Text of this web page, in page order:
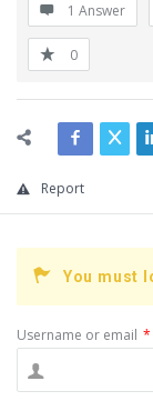
1 Answer
0
Report
You must
Username or email *